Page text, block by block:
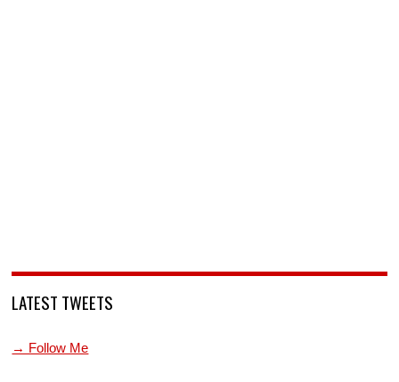
LATEST TWEETS
→ Follow Me